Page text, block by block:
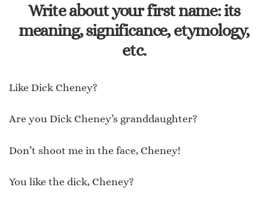
Write about your first name: its
meaning, significance, etymology,
etc.
Like Dick Cheney?
Are you Dick Cheney’s granddaughter?
Don’t shoot me in the face, Cheney!
You like the dick, Cheney?